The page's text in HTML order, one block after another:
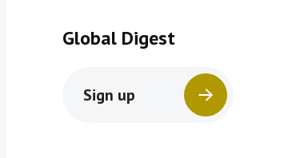
Global Digest
Sign up